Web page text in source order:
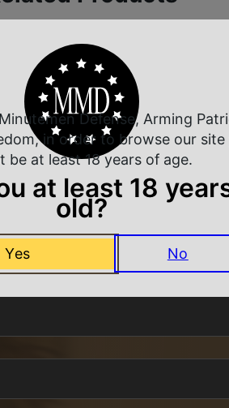
MISS A
and offers. We promise you
Defense, Arming
in order to browse our site
be at least 18 years of age.
at least 18
old?
Yes No